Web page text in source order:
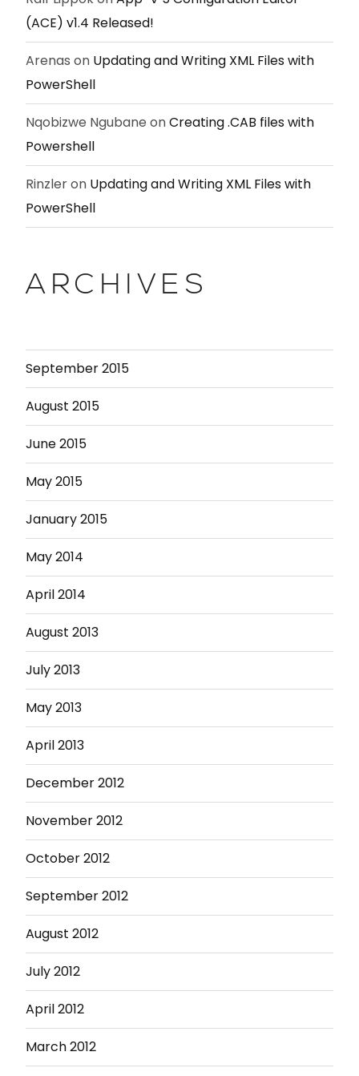
(ACE) v1.4 Released!
Arenas on Updating and Writing XML Files with
PowerShell
Nqobizwe Ngubane onCreating .CAB files with
Powershell
Rinzleron Updating and Writing XML Files with
PowerShell
ARCHIVES
September 2015
August 2015
June 2015
May 2015
January 2015
May 2014
April 2014
August 2013
July 2013
May 2013
April 2013
December 2012
November 2012
October 2012
September 2012
August 2012
July 2012
April 2012
March 2012